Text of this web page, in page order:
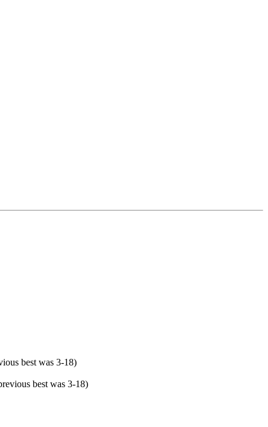
best was 3-18)
best was 3-18)